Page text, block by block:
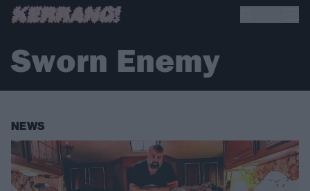
Sworn Enemy
NEWS